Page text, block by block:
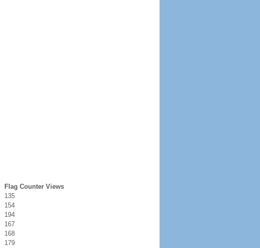
Flag Counter Views
135
154
194
167
168
179